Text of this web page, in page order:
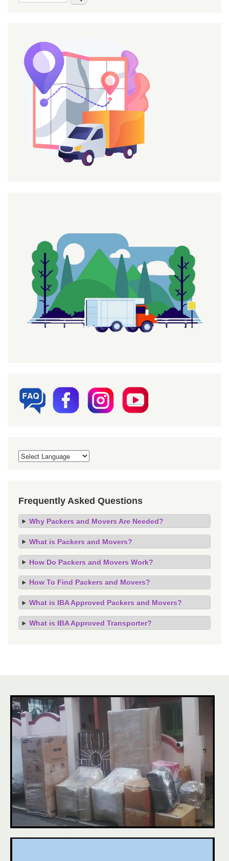
Frequently Asked Questions
Why Packers and Movers Are Needed?
What is Packers and Movers?
How Do Packers and Movers Work?
How To Find Packers and Movers?
What is IBA Approved Packers and Movers?
What is IBA Approved Transporter?